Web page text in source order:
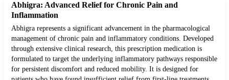
Abhigra: Advanced Relief for Chronic Pain and
Inflammation
Abhigra represents a significant advancement in the pharmacological
management of chronic pain and inflammatory conditions. Developed
through extensive clinical research, this prescription medication is
formulated to target the underlying inflammatory pathways responsible
for persistent discomfort and reduced mobility. It is designed for